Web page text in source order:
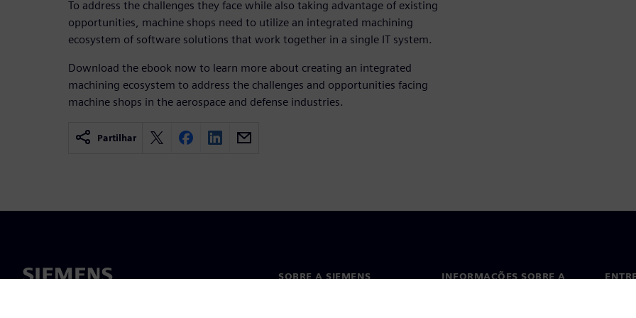
To address the challenges they face while also taking advantage of existing
opportunities, machine shops need to utilize an integrated machining
ecosystem of software solutions that work together in a single IT system.
Download the ebook now to learn more about creating an integrated
machining ecosystem to address the challenges and opportunities facing
machine shops in the aerospace and defense industries.
Partilhar
SOBRE A SIEMENS
INFORMAÇÕES SOBRE A